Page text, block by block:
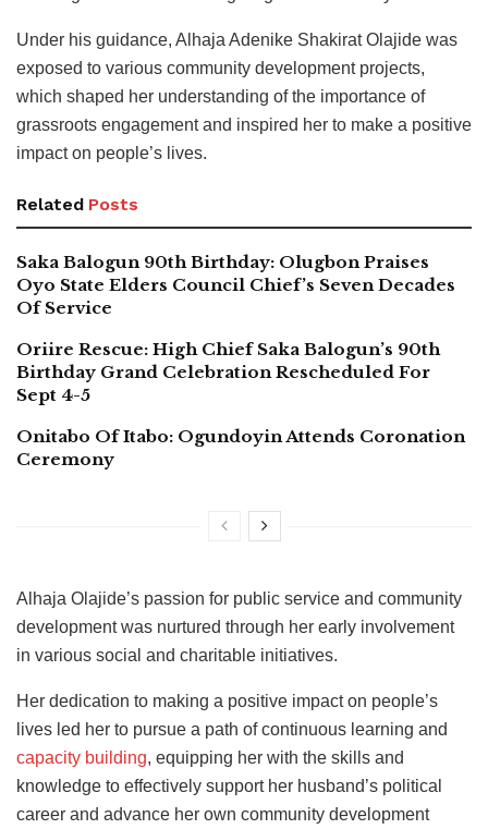
Under his guidance, Alhaja Adenike Shakirat Olajide was
exposed to various community development projects,
which shaped her understanding of the importance of
grassroots engagement and inspired her to make a positive
impact on people’s lives.
Related Posts
Saka Balogun 90th Birthday: Olugbon Praises
Oyo State Elders Council Chief’s Seven Decades
Of Service
Oriire Rescue: High Chief Saka Balogun’s 90th
Birthday Grand Celebration Rescheduled For
Sept 4-5
Onitabo Of Itabo: Ogundoyin Attends Coronation
Ceremony
Alhaja Olajide’s passion for public service and community
development was nurtured through her early involvement
in various social and charitable initiatives.
Her dedication to making a positive impact on people’s
lives led her to pursue a path of continuous learning and
capacity building, equipping her with the skills and
knowledge to effectively support her husband’s political
career and advance her own community development